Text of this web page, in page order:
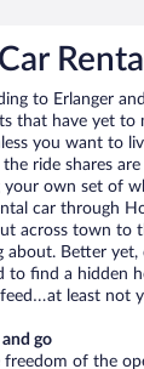
to Erlanger
that have yet to
you want to
ride shares
your own set of
car through
across town to
about. Better
to find a hidden
feed…at least not
go
freedom of the